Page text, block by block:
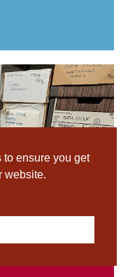
ensure you get
website.